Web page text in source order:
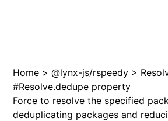
available at /next/zh/llms.txt, the
Home > @lynx-js/rspeedy >
#Resolve.dedupe property
Force to resolve the specified
deduplicating packages and